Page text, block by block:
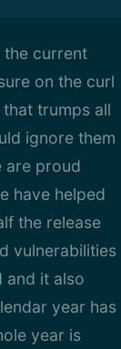
the current
on the curl
trumps all
ignore them
are proud
have helped
the release
vulnerabilities
and it also
year has
year is